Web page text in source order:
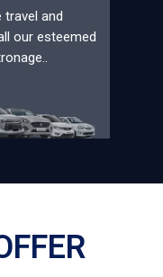
and
our esteemed